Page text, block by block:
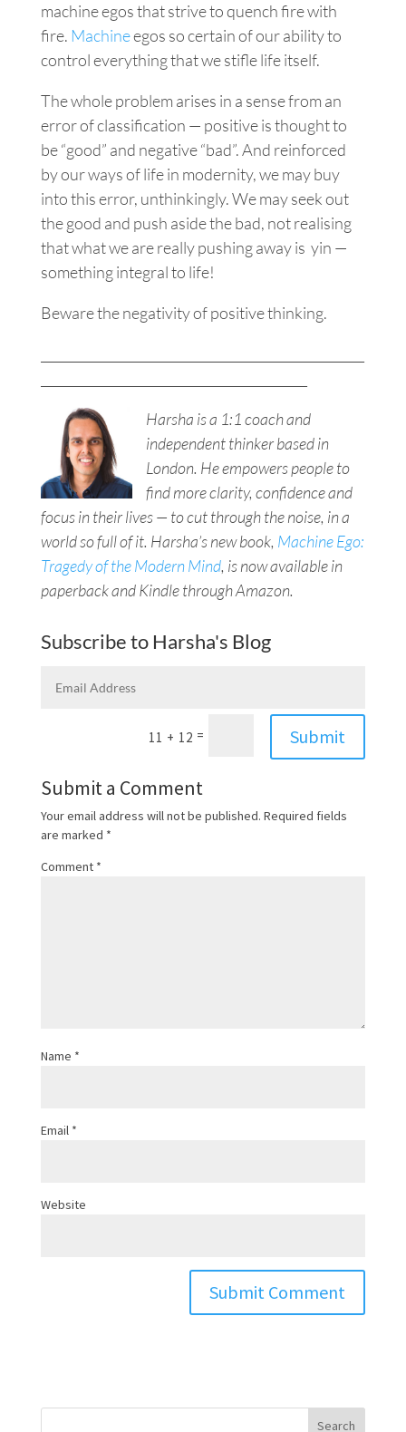
machine egos that strive to quench fire with
fire. Machineegos so certain of our ability to
control everything that we stifle life itself.
The whole problem arises in a sense from an
error of classification — positive is thought to
be “good” and negative “bad”. And reinforced
by our ways of life in modernity, we may buy
into this error, unthinkingly. We may seek out
the good and push aside the bad, not realising
that what we are really pushing away is yin —
something integral to life!
Beware thenegativityof positive thinking.
Harsha is a 1:1 coach and
independent thinker based in
London. He empowers people to
find more clarity, confidence and
focus in their lives — to cut through the noise, in a
world so full of it. Harsha’s new book, Machine Ego:
Tragedy of the Modern Mind, is now available in
paperback and Kindle through Amazon.
Subscribe to Harsha's Blog
11 + 12 = Submit
Submit a Comment
Your email address will not be published. Required fields
are marked *
Comment *
Name *
Email *
Website